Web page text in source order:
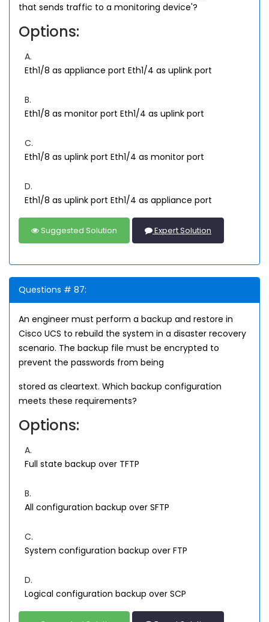
that sends traffic to a monitoring device'?
Options:
A.
Eth1/8 as appliance port Eth1/4 as uplink port
B.
Eth1/8 as monitor port Eth1/4 as uplink port
C.
Eth1/8 as uplink port Eth1/4 as monitor port
D.
Eth1/8 as uplink port Eth1/4 as appliance port
Suggested Solution Expert Solution
Questions # 87:
An engineer must perform a backup and restore in
Cisco UCS to rebuild the system in a disaster recovery
scenario. The backup file must be encrypted to
prevent the passwords from being
stored as cleartext. Which backup configuration
meets these requirements?
Options:
A.
Full state backup over TFTP
B.
All configuration backup over SFTP
C.
System configuration backup over FTP
D.
Logical configuration backup over SCP